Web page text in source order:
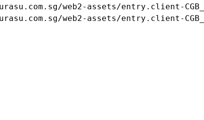
web2-assets/entry.client-
web2-assets/entry.client-